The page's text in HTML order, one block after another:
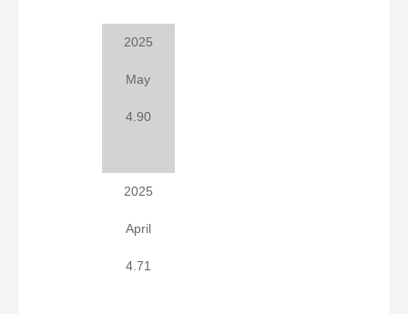
2025
May
4.90
2025
April
4.71